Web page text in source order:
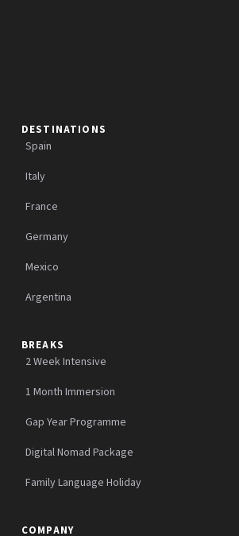
DESTINATIONS
Spain
Italy
France
Germany
Mexico
Argentina
BREAKS
2 Week Intensive
1 Month Immersion
Gap Year Programme
Digital Nomad Package
Family Language Holiday
COMPANY